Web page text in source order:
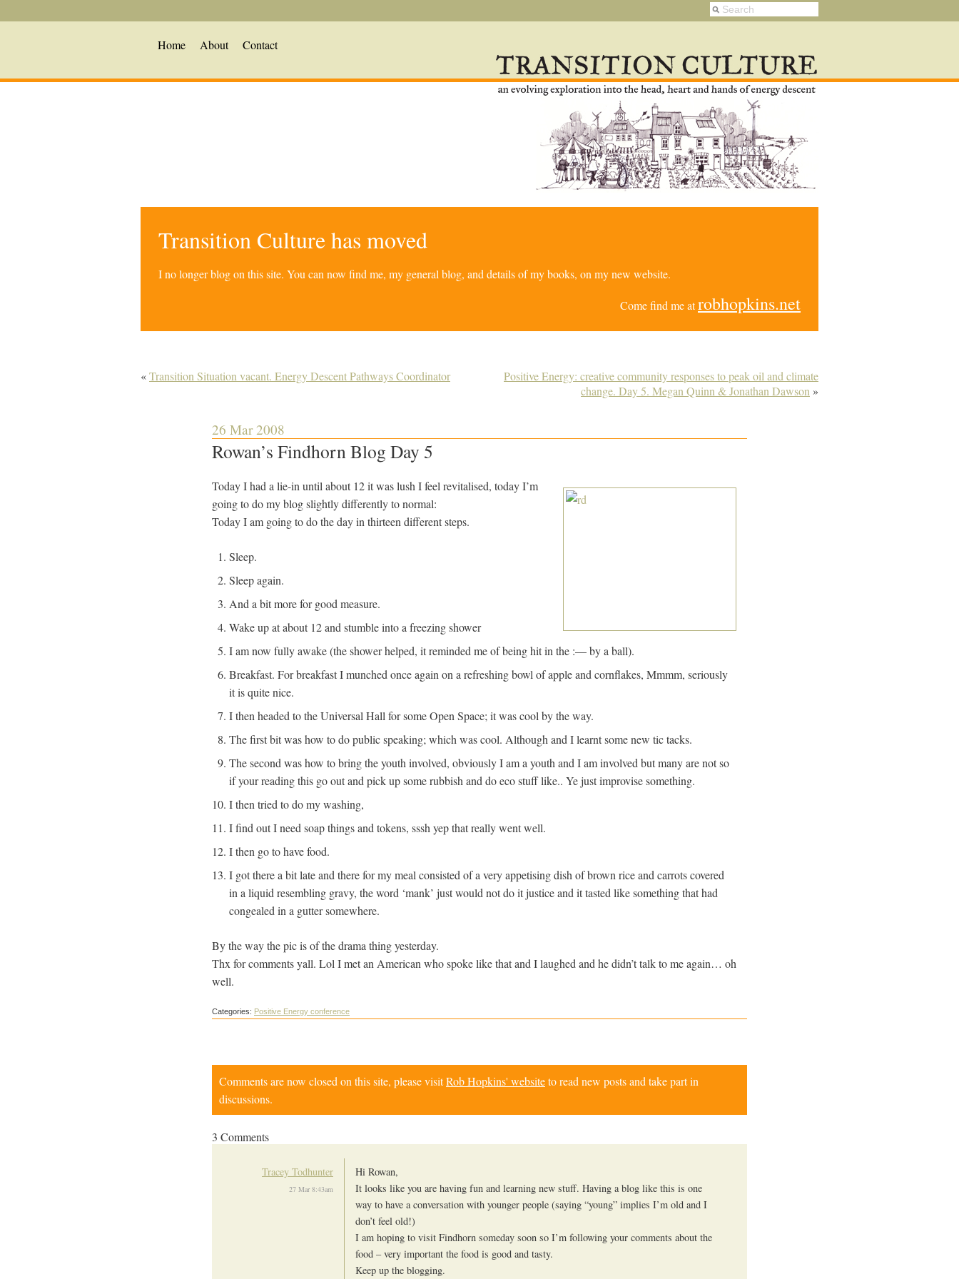
Home About Contact
Transition Culture has moved
I no longer blog on this site. You can now find me, my general blog, and details of my books, on my new website.
Come find me atrobhopkins.net
«Transition Situation vacant. Energy Descent Pathways Coordinator
Positive Energy: creative community responses to peak oil and climate
change. Day 5. Megan Quinn & Jonathan Dawson »
26 Mar 2008
Rowan’s Findhorn Blog Day 5
Today I had a lie-in until about 12 it was lush I feel revitalised, today I’m
going to do my blog slightly differently to normal:
Today I am going to do the day in thirteen different steps.
Sleep.
Sleep again.
And a bit more for good measure.
Wake up at about 12 and stumble into a freezing shower
I am now fully awake (the shower helped, it reminded me of being hit in the :— by a ball).
Breakfast. For breakfast I munched once again on a refreshing bowl of apple and cornflakes, Mmmm, seriously
it is quite nice.
I then headed to the Universal Hall for some Open Space; it was cool by the way.
The first bit was how to do public speaking; which was cool. Although and I learnt some new tic tacks.
The second was how to bring the youth involved, obviously I am a youth and I am involved but many are not so
if your reading this go out and pick up some rubbish and do eco stuff like.. Ye just improvise something.
I then tried to do my washing,
I find out I need soap things and tokens, sssh yep that really went well.
I then go to have food.
I got there a bit late and there for my meal consisted of a very appetising dish of brown rice and carrots covered
in a liquid resembling gravy, the word ‘mank’ just would not do it justice and it tasted like something that had
congealed in a gutter somewhere.
By the way the pic is of the drama thing yesterday.
Thx for comments yall. Lol I met an American who spoke like that and I laughed and he didn’t talk to me again… oh
well.
Categories: Positive Energy conference
Comments are now closed on this site, please visitRob Hopkins' websiteto read new posts and take part in
discussions.
3 Comments
Tracey Todhunter
27 Mar 8:43am
Hi Rowan,
It looks like you are having fun and learning new stuff. Having a blog like this is one
way to have a conversation with younger people (saying “young” implies I’m old and I
don’t feel old!)
I am hoping to visit Findhorn someday soon so I’m following your comments about the
food – very important the food is good and tasty.
Keep up the blogging.